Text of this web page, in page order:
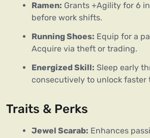
Ramen: Grants +Agility for 6
before work shifts.
Running Shoes: Equip for a
Acquire via theft or trading.
Energized Skill: Sleep early
consecutively to unlock faster
Traits & Perks
Jewel Scarab: Enhances